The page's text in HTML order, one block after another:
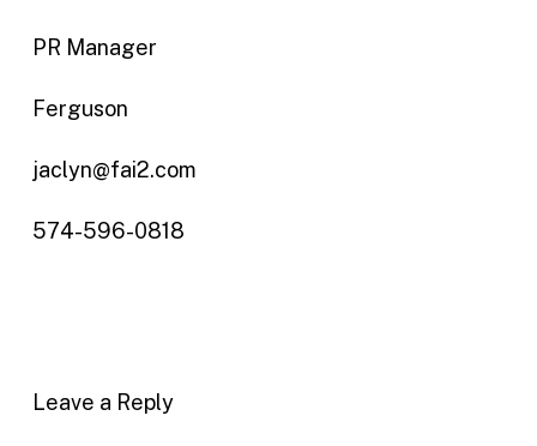
PR Manager
Ferguson
jaclyn@fai2.com
574-596-0818
Leave a Reply